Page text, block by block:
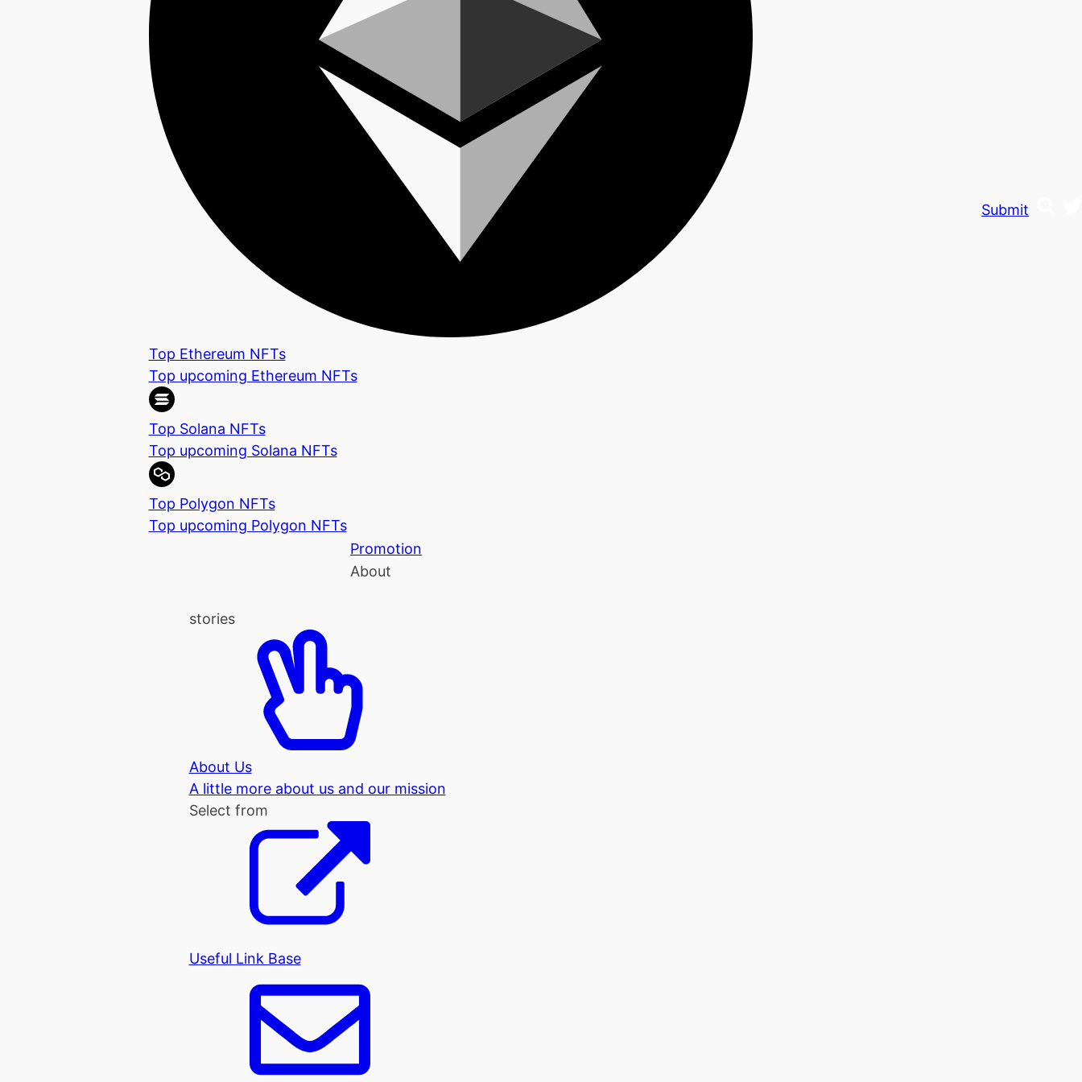
Top Ethereum NFTs
Top upcoming Ethereum NFTs
Top Solana NFTs
Top upcoming Solana NFTs
Top Polygon NFTs
Top upcoming Polygon NFTs
Promotion
About
stories
About Us
A little more about us and our mission
Select from
Useful Link Base
Submit